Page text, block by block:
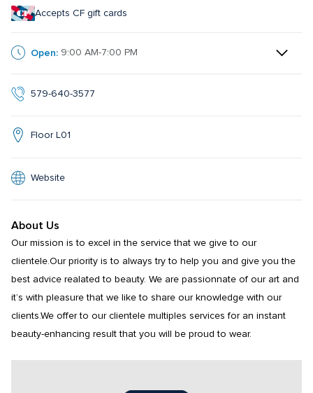
Accepts CF gift cards
Open: 9:00 AM-7:00 PM
579-640-3577
Floor L01
Website
About Us
Our mission is to excel in the service that we give to our
clientele.Our priority is to always try to help you and give you the
best advice realated to beauty. We are passionnate of our art and
it’s with pleasure that we like to share our knowledge with our
clients.We offer to our clientele multiples services for an instant
beauty-enhancing result that you will be proud to wear.